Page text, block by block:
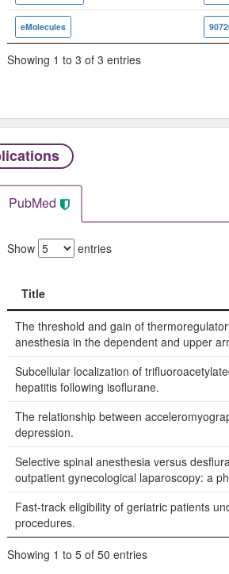
eMolecules
Showing 1 to 3 of 3 entries
PubMed
Show entries
Title
Title
The threshold and gain of
anesthesia in the dependent and upper
Subcellular localization of
hepatitis following isoflurane.
The relationship between
depression.
Selective spinal anesthesia versus
outpatient gynecological laparoscopy: a
Fast-track eligibility of geriatric patients
procedures.
Showing 1 to 5 of 50 entries